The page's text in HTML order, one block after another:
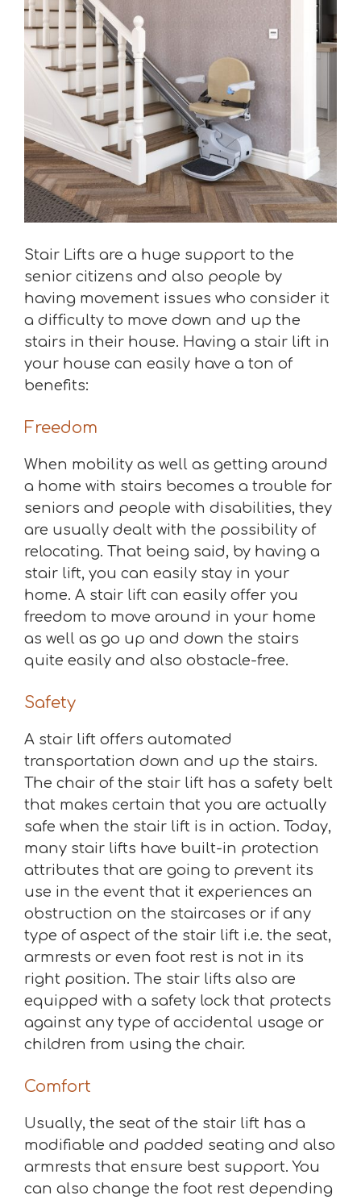
Stair Lifts are a huge support to the
senior citizens and also people by
having movement issues who consider it
a difficulty to move down and up the
stairs in their house. Having a stair lift in
your house can easily have a ton of
benefits:
Freedom
When mobility as well as getting around
a home with stairs becomes a trouble for
seniors and people with disabilities, they
are usually dealt with the possibility of
relocating. That being said, by having a
stair lift, you can easily stay in your
home. A stair lift can easily offer you
freedom to move around in your home
as well as go up and down the stairs
quite easily and also obstacle-free.
Safety
A stair lift offers automated
transportation down and up the stairs.
The chair of the stair lift has a safety belt
that makes certain that you are actually
safe when the stair lift is in action. Today,
many stair lifts have built-in protection
attributes that are going to prevent its
use in the event that it experiences an
obstruction on the staircases or if any
type of aspect of the stair lift i.e. the seat,
armrests or even foot rest is not in its
right position. The stair lifts also are
equipped with a safety lock that protects
against any type of accidental usage or
children from using the chair.
Comfort
Usually, the seat of the stair lift has a
modifiable and padded seating and also
armrests that ensure best support. You
can also change the foot rest depending